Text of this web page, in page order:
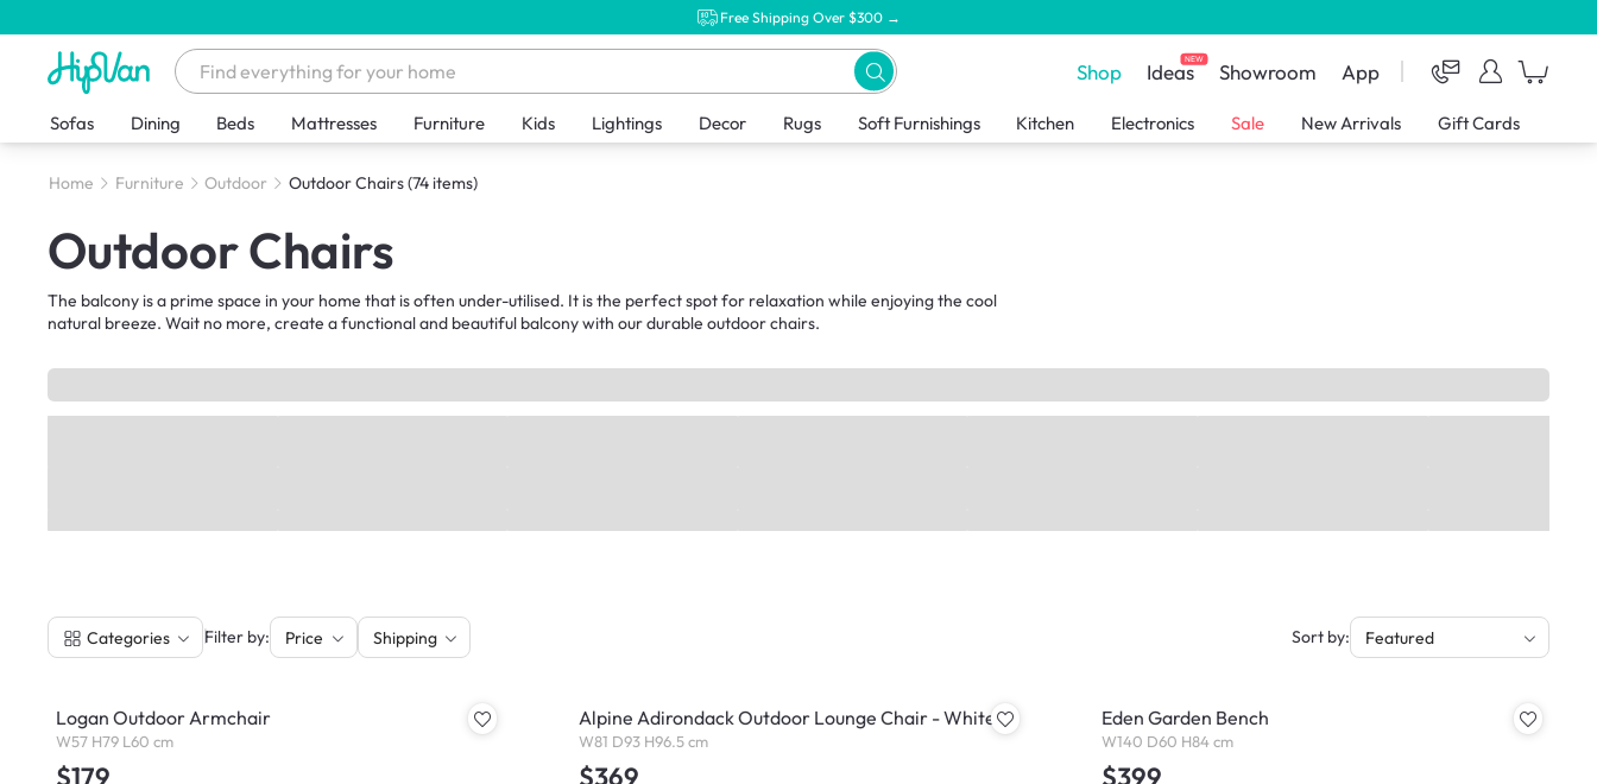
Free Shipping Over $300 →
Shop IdeasNEW Showroom App
Sofas Dining Beds Mattresses Furniture Kids Lightings Decor Rugs Soft Furnishings Kitchen Electronics Sale New Arrivals Gift Cards
Home Furniture Outdoor Outdoor Chairs(74 items)
Outdoor Chairs
The balcony is a prime space in your home that is often under-utilised. It is the perfect spot for relaxation while enjoying the cool
natural breeze. Wait no more, create a functional and beautiful balcony with our durable outdoor chairs.
Categories |Filter by: Price Shipping Sort by: Featured
Logan Outdoor Armchair
W57 H79 L60 cm
$179
Alpine Adirondack Outdoor Lounge Chair - White
W81 D93 H96.5 cm
$369
Eden Garden Bench
W140 D60 H84 cm
$399